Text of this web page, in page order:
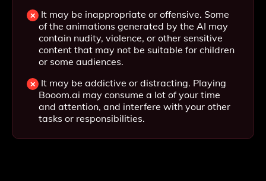
It may be inappropriate or offensive. Some
of the animations generated by the AI may
contain nudity, violence, or other sensitive
content that may not be suitable for children
or some audiences.
It may be addictive or distracting. Playing
Booom.ai may consume a lot of your time
and attention, and interfere with your other
tasks or responsibilities.